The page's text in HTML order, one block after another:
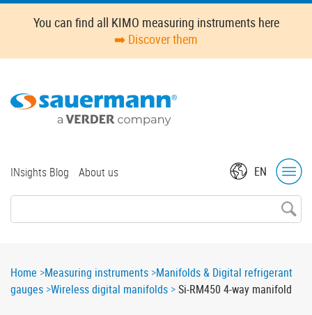
Skip
content
You can find all KIMO measuring instruments here
➡️ Discover them
EN
Top
INsights Blog About us
Breadcrumb
Home Measuring instruments Manifolds & Digital refrigerant
gauges Wireless digital manifolds Si-RM450 4-way manifold
Oops,
something
wrong.
your
browser's
more
details.